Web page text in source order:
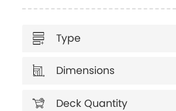
Type
Dimensions
Deck Quantity